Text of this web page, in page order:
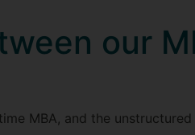
our
MBA, and the